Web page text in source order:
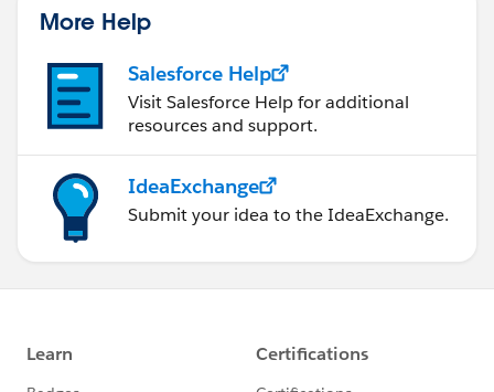
More Help
Salesforce Help
Visit Salesforce Help for additional
resources and support.
IdeaExchange
Submit your idea to the IdeaExchange.